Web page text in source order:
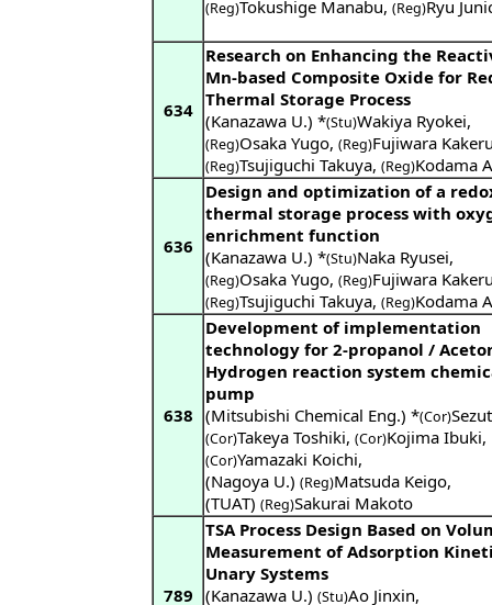
(Reg)Tokushige Manabu, (Reg)Ryu
634
Research on Enhancing the
Mn-based Composite Oxide for
Thermal Storage Process
(Kanazawa U.) *(Stu)Wakiya Ryokei,
(Reg)Osaka Yugo, (Reg)Fujiwara
(Reg)Tsujiguchi Takuya, (Reg)Kodama
636
Design and optimization of a
thermal storage process with
enrichment function
(Kanazawa U.) *(Stu)Naka Ryusei,
(Reg)Osaka Yugo, (Reg)Fujiwara
(Reg)Tsujiguchi Takuya, (Reg)Kodama
638
Development of implementation
technology for 2-propanol /
Hydrogen reaction system
pump
(Mitsubishi Chemical Eng.) *(Cor)
(Cor)Takeya Toshiki, (Cor)Kojima Ibuki,
(Cor)Yamazaki Koichi,
(Nagoya U.) (Reg)Matsuda Keigo,
(TUAT) (Reg)Sakurai Makoto
789
TSA Process Design Based on
Measurement of Adsorption
Unary Systems
(Kanazawa U.) (Stu)Ao Jinxin,